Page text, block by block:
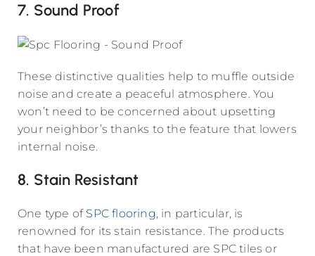
7. Sound Proof
These distinctive qualities help to muffle outside
noise and create a peaceful atmosphere. You
won’t need to be concerned about upsetting
your neighbor’s thanks to the feature that lowers
internal noise.
8. Stain Resistant
One type of SPC flooring, in particular, is
renowned for its stain resistance. The products
that have been manufactured are SPC tiles or